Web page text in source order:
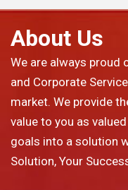
About Us
We are always proud
and Corporate
market. We provide
value to you as
goals into a solution
Solution, Your